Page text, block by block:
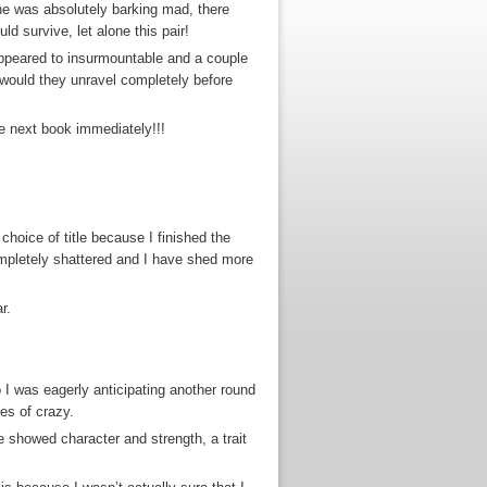
was absolutely barking mad, there
survive, let alone this pair!
to insurmountable and a couple
they unravel completely before
next book immediately!!!
of title because I finished the
shattered and I have shed more
was eagerly anticipating another round
of crazy.
character and strength, a trait